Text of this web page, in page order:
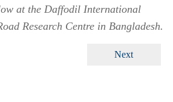
at the Daffodil International
Research Centre in Bangladesh.
Next